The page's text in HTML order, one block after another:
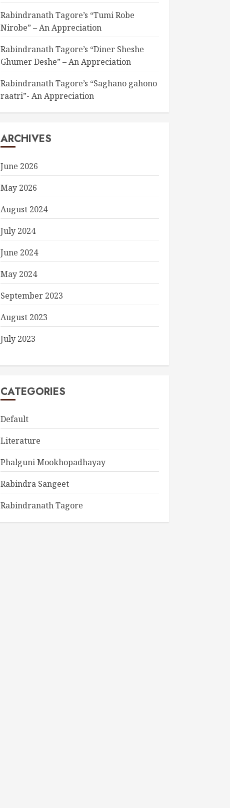
Rabindranath Tagore’s “Tumi Robe
Nirobe” – An Appreciation
Rabindranath Tagore’s “Diner Sheshe
Ghumer Deshe” – An Appreciation
Rabindranath Tagore’s “Saghano gahono
raatri”- An Appreciation
ARCHIVES
June 2026
May 2026
August 2024
July 2024
June 2024
May 2024
September 2023
August 2023
July 2023
CATEGORIES
Default
Literature
Phalguni Mookhopadhayay
Rabindra Sangeet
Rabindranath Tagore